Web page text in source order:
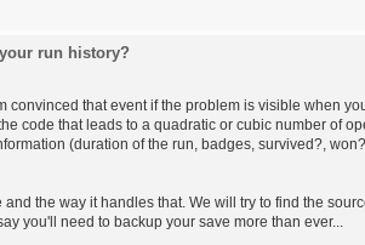
run history?
convinced that event if the problem is visible when
code that leads to a quadratic or cubic number of
(duration of the run, badges, survived?,
the way it handles that. We will try to find the
you'll need to backup your save more than ever...